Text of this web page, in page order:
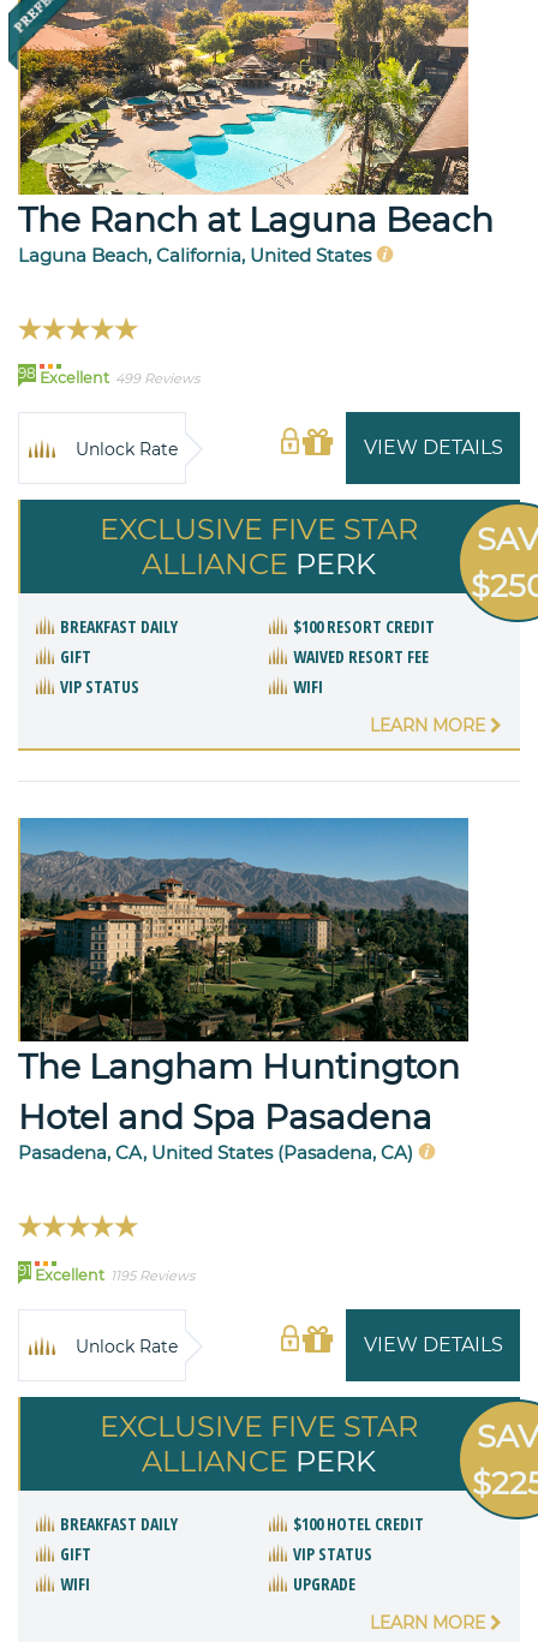
The Ranch at Laguna Beach
Laguna Beach, California, United States
98 Excellent 499 Reviews
VIEW DETAILS
Unlock Rate
EXCLUSIVE FIVE STAR
ALLIANCE PERK
BREAKFAST DAILY
$100 RESORT CREDIT
GIFT
WAIVED RESORT FEE
VIP STATUS
WIFI
LEARN MORE
The Langham Huntington
Hotel and Spa Pasadena
Pasadena, CA, United States (Pasadena, CA)
91 Excellent 1195 Reviews
VIEW DETAILS
Unlock Rate
EXCLUSIVE FIVE STAR
ALLIANCE PERK
BREAKFAST DAILY
$100 HOTEL CREDIT
GIFT
VIP STATUS
WIFI
UPGRADE
LEARN MORE